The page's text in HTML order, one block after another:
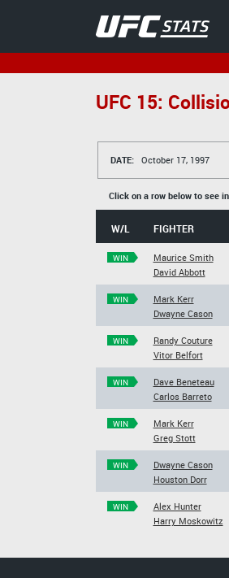
UFC 15:
DATE: October 17, 1997
Click on a row below to see
W/L FIGHTER
WIN
Maurice Smith
David Abbott
WIN
Mark Kerr
Dwayne Cason
WIN
Randy Couture
Vitor Belfort
WIN
Dave Beneteau
Carlos Barreto
WIN
Mark Kerr
Greg Stott
WIN
Dwayne Cason
Houston Dorr
WIN
Alex Hunter
Harry Moskowitz